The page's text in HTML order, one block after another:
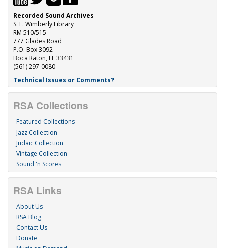
Recorded Sound Archives
S. E. Wimberly Library
RM 510/515
777 Glades Road
P.O. Box 3092
Boca Raton, FL 33431
(561) 297-0080
Technical Issues or Comments?
RSA Collections
Featured Collections
Jazz Collection
Judaic Collection
Vintage Collection
Sound 'n Scores
RSA Links
About Us
RSA Blog
Contact Us
Donate